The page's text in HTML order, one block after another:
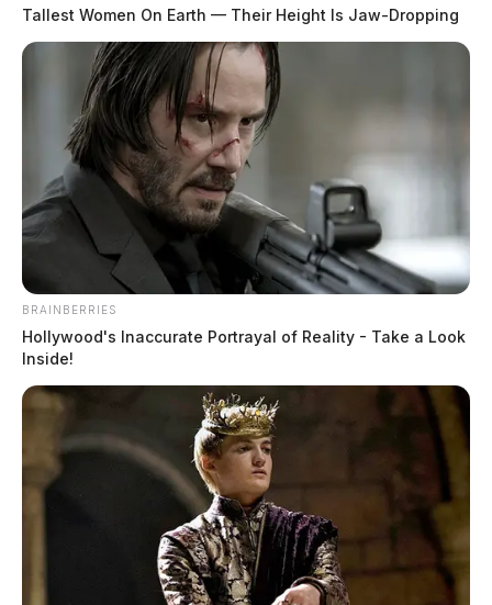
Tallest Women On Earth — Their Height Is Jaw-Dropping
BRAINBERRIES
Hollywood's Inaccurate Portrayal of Reality - Take a Look
Inside!